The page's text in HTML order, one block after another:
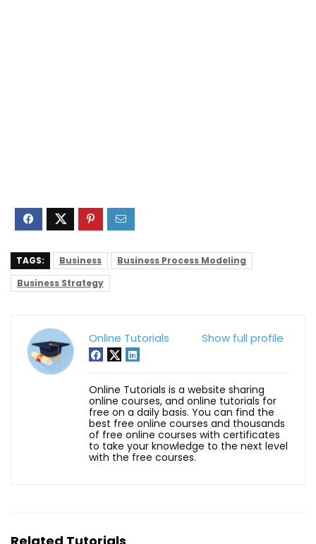
TAGS: Business
Business Process Modeling
Business Strategy
Show full profile
Online Tutorials
Online Tutorials is a website sharing
online courses, and online tutorials for
free on a daily basis. You can find the
best free online courses and thousands
of free online courses with certificates
to take your knowledge to the next level
with the free courses.
Related Tutorials